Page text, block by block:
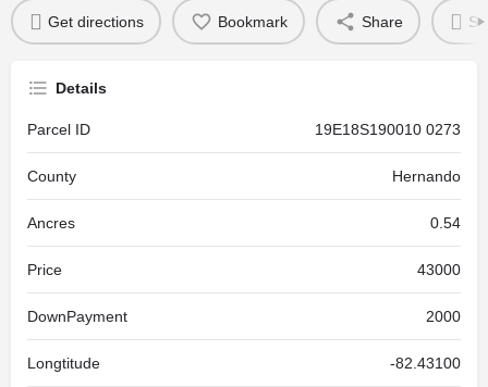
Get directions Bookmark Share
Details
Parcel ID 19E18S190010 0273
County Hernando
Ancres 0.54
Price 43000
DownPayment 2000
Longtitude -82.43100